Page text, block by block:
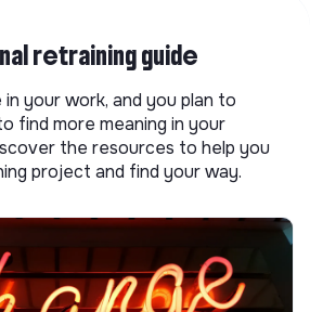
retraining guide
your work, and you plan to
find more meaning in your
the resources to help you
project and find your way.